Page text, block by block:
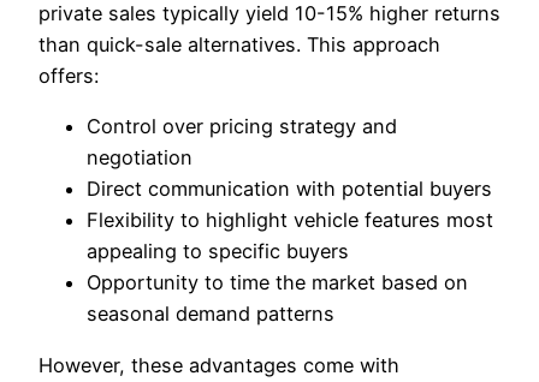
private sales typically yield 10-15% higher returns
than quick-sale alternatives. This approach
offers:
Control over pricing strategy and
negotiation
Direct communication with potential buyers
Flexibility to highlight vehicle features most
appealing to specific buyers
Opportunity to time the market based on
seasonal demand patterns
However, these advantages come with